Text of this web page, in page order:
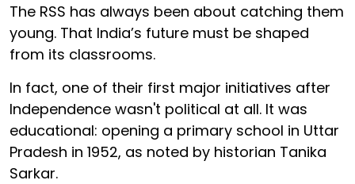
The RSS has always been about catching them
young. That India’s future must be shaped
from its classrooms.
In fact, one of their first major initiatives after
Independence wasn't political at all. It was
educational: opening a primary school in Uttar
Pradesh in 1952, as noted by historian Tanika
Sarkar.